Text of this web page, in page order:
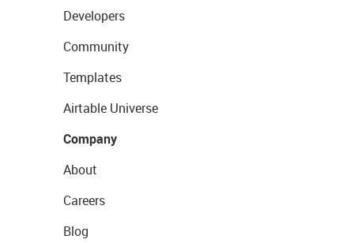
Developers
Community
Templates
Airtable Universe
Company
About
Careers
Blog